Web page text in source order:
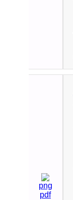
png
pdf